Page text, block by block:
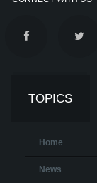
TOPICS
Home
News